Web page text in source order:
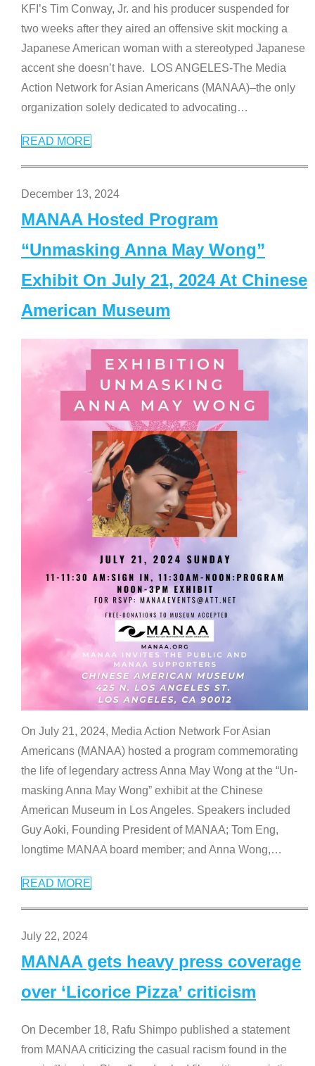
KFI’s Tim Conway, Jr. and his producer suspended for
two weeks after they aired an offensive skit mocking a
Japanese American woman with a stereotyped Japanese
accent she doesn’t have. LOS ANGELES-The Media
Action Network for Asian Americans (MANAA)–the only
organization solely dedicated to advocating…
READ MORE
December 13, 2024
MANAA Hosted Program
“Unmasking Anna May Wong”
Exhibit On July 21, 2024 At Chinese
American Museum
On July 21, 2024, Media Action Network For Asian
Americans (MANAA) hosted a program commemorating
the life of legendary actress Anna May Wong at the “Un-
masking Anna May Wong” exhibit at the Chinese
American Museum in Los Angeles. Speakers included
Guy Aoki, Founding President of MANAA; Tom Eng,
longtime MANAA board member; and Anna Wong,…
READ MORE
July 22, 2024
MANAA gets heavy press coverage
over ‘Licorice Pizza’ criticism
On December 18, Rafu Shimpo published a statement
from MANAA criticizing the casual racism found in the